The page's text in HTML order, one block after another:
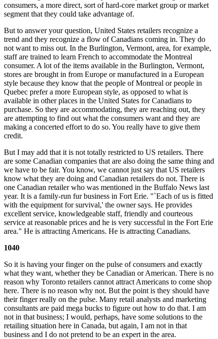
consumers, a more direct, sort of hard-core market group or market
segment that they could take advantage of.
But to answer your question, United States retailers recognize a
trend and they recognize a flow of Canadians coming in. They do
not want to miss out. In the Burlington, Vermont, area, for example,
staff are trained to learn French to accommodate the Montreal
consumer. A lot of the items available in the Burlington, Vermont,
stores are brought in from Europe or manufactured in a European
style because they know that the people of Montreal or people in
Quebec prefer a more European style, as opposed to what is
available in other places in the United States for Canadians to
purchase. So they are accommodating, they are reaching out, they
are attempting to find out what the consumers want and they are
making a concerted effort to do so. You really have to give them
credit.
But I may add that it is not totally restricted to US retailers. There
are some Canadian companies that are also doing the same thing and
we have to be fair. You know, we cannot just say that US retailers
know what they are doing and Canadian retailers do not. There is
one Canadian retailer who was mentioned in the Buffalo News last
year. It is a family-run fur business in Fort Erie. "`Each of us is fitted
with the equipment for survival,' the owner says. He provides
excellent service, knowledgeable staff, friendly and courteous
service at reasonable prices and he is very successful in the Fort Erie
area." He is attracting Americans. He is attracting Canadians.
1040
So it is having your finger on the pulse of consumers and exactly
what they want, whether they be Canadian or American. There is no
reason why Toronto retailers cannot attract Americans to come shop
here. There is no reason why not. But the point is they should have
their finger really on the pulse. Many retail analysts and marketing
consultants are paid mega bucks to figure out how to do that. I am
not in that business; I would, perhaps, have some solutions to the
retailing situation here in Canada, but again, I am not in that
business and I do not pretend to be an expert in the area.